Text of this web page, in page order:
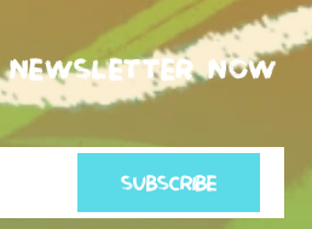
newsletter now
SUBSCRIBE